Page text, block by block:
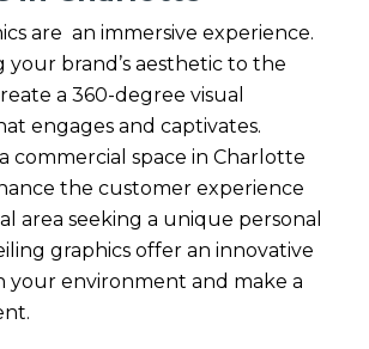
are an immersive experience.
your brand’s aesthetic to the
a 360-degree visual
engages and captivates.
commercial space in Charlotte
the customer experience
area seeking a unique personal
graphics offer an innovative
your environment and make a